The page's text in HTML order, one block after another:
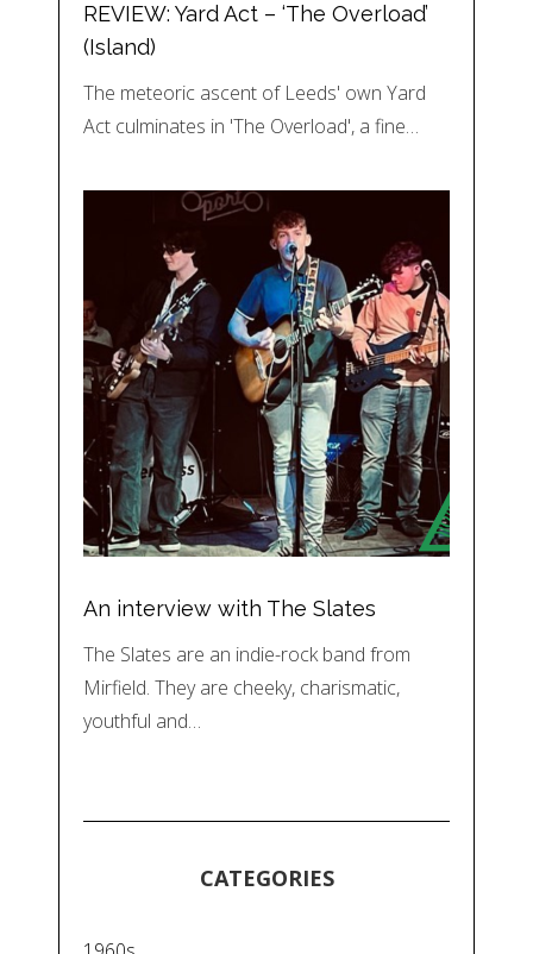
REVIEW: Yard Act – ‘The Overload’
(Island)
The meteoric ascent of Leeds' own Yard
Act culminates in 'The Overload', a fine…
An interview with The Slates
The Slates are an indie-rock band from
Mirfield. They are cheeky, charismatic,
youthful and…
CATEGORIES